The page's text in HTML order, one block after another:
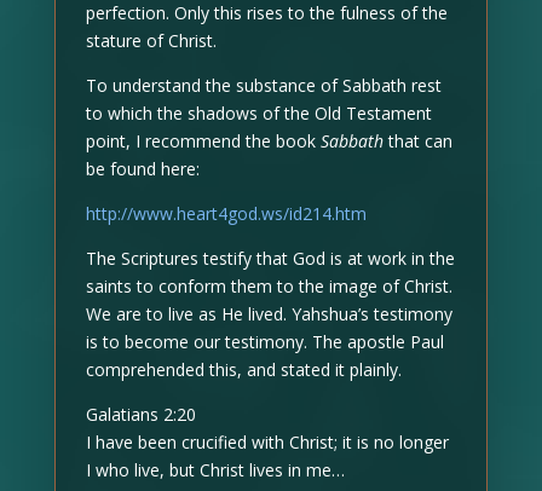
perfection. Only this rises to the fulness of the
stature of Christ.
To understand the substance of Sabbath rest
to which the shadows of the Old Testament
point, I recommend the bookSabbaththat can
be found here:
http://www.heart4god.ws/id214.htm
The Scriptures testify that God is at work in the
saints to conform them to the image of Christ.
We are to live as He lived. Yahshua’s testimony
is to become our testimony. The apostle Paul
comprehended this, and stated it plainly.
Galatians 2:20
I have been crucified with Christ; it is no longer
I who live, but Christ lives in me…